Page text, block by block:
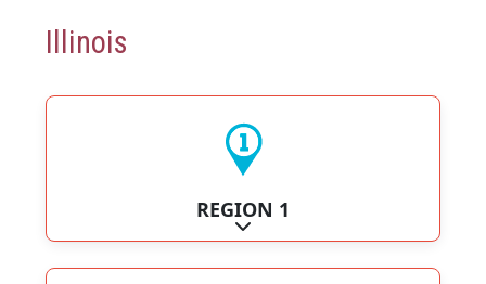
Illinois
REGION 1
Expand sub-categories